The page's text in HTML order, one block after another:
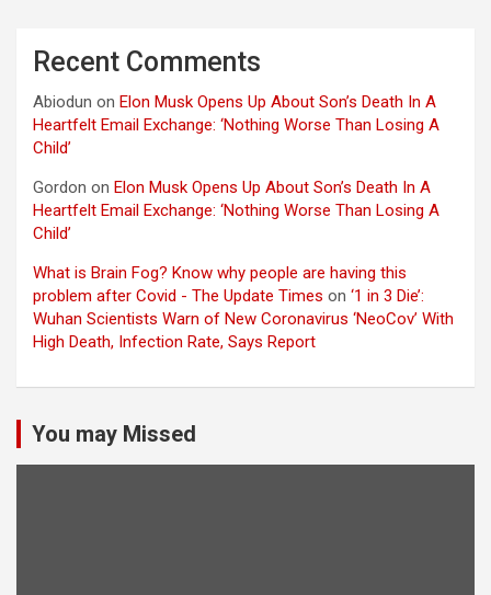
Recent Comments
Abiodun on Elon Musk Opens Up About Son’s Death In A
Heartfelt Email Exchange: ‘Nothing Worse Than Losing A
Child’
Gordon on Elon Musk Opens Up About Son’s Death In A
Heartfelt Email Exchange: ‘Nothing Worse Than Losing A
Child’
What is Brain Fog? Know why people are having this
problem after Covid - The Update Times on ‘1 in 3 Die’:
Wuhan Scientists Warn of New Coronavirus ‘NeoCov’ With
High Death, Infection Rate, Says Report
You may Missed